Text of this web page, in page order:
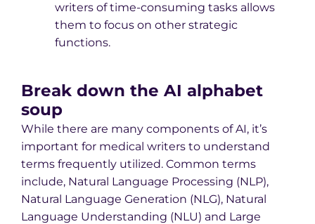
writers of time-consuming tasks allows
them to focus on other strategic
functions.
Break down the AI alphabet
soup
While there are many components of AI, it’s
important for medical writers to understand
terms frequently utilized. Common terms
include, Natural Language Processing (NLP),
Natural Language Generation (NLG), Natural
Language Understanding (NLU) and Large